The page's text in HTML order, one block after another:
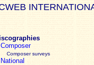
Composer
Composer surveys
National